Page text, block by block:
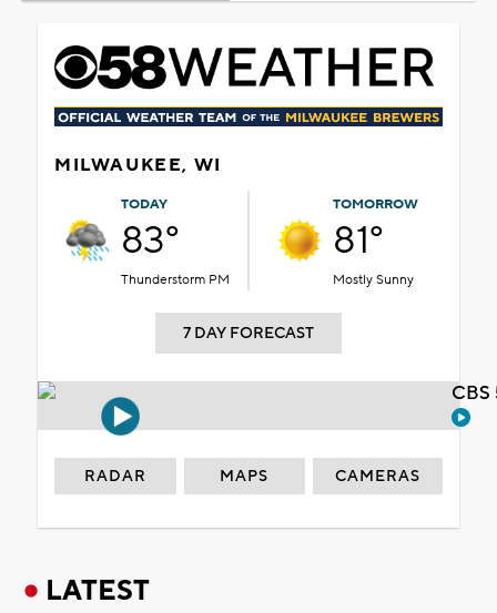
MILWAUKEE, WI
TODAY
83°
Thunderstorm PM
TOMORROW
81°
Mostly Sunny
7 DAY FORECAST
RADAR MAPS CAMERAS
LATEST